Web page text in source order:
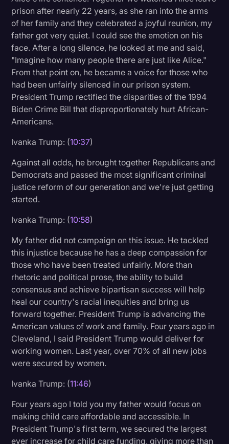
prison after nearly 22 years, as she ran into the arms
of her family and they celebrated a joyful reunion, my
father got very quiet. I could see the emotion on his
face. After a long silence, he looked at me and said,
"Imagine how many people there are just like Alice."
From that point on, he became a voice for those who
had been unfairly silenced in our prison system.
President Trump rectified the disparities of the 1994
Biden Crime Bill that disproportionately hurt African-
Americans.
Ivanka Trump: (10:37)
Against all odds, he brought together Republicans and
Democrats and passed the most significant criminal
justice reform of our generation and we're just getting
started.
Ivanka Trump: (10:58)
My father did not campaign on this issue. He tackled
this injustice because he has a deep compassion for
those who have been treated unfairly. More than
rhetoric and political prose, the ability to build
consensus and achieve bipartisan success will help
heal our country's racial inequities and bring us
forward together. President Trump is advancing the
American values of work and family. Four years ago in
Cleveland, I said President Trump would deliver for
working women. Last year, over 70% of all new jobs
were secured by women.
Ivanka Trump: (11:46)
Four years ago I told you my father would focus on
making child care affordable and accessible. In
President Trump's first term, we secured the largest
ever increase for child care funding, giving more than